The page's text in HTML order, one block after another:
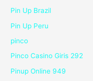
Pin Up Brazil
Pin Up Peru
pinco
Pinco Casino Giris 292
Pinup Online 949